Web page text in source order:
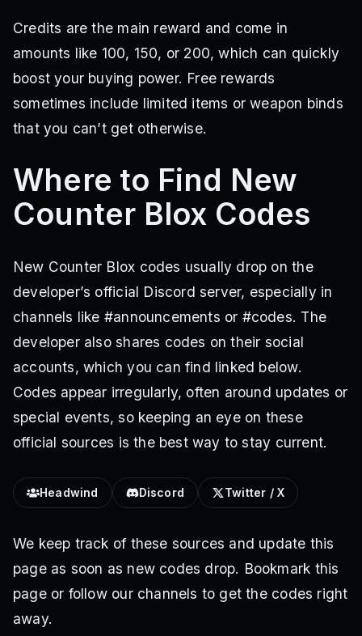
Credits are the main reward and come in
amounts like 100, 150, or 200, which can quickly
boost your buying power. Free rewards
sometimes include limited items or weapon binds
that you can’t get otherwise.
Where to Find New
Counter Blox Codes
New Counter Blox codes usually drop on the
developer’s official Discord server, especially in
channels like #announcements or #codes. The
developer also shares codes on their social
accounts, which you can find linked below.
Codes appear irregularly, often around updates or
special events, so keeping an eye on these
official sources is the best way to stay current.
Headwind Discord Twitter / X
We keep track of these sources and update this
page as soon as new codes drop. Bookmark this
page or follow our channels to get the codes right
away.